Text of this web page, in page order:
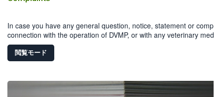
In case you have any general question, notice, statement or
connection with the operation of DVMP, or with any veterinary
product, you can download and fill in the Reporting form .
閲覧モード